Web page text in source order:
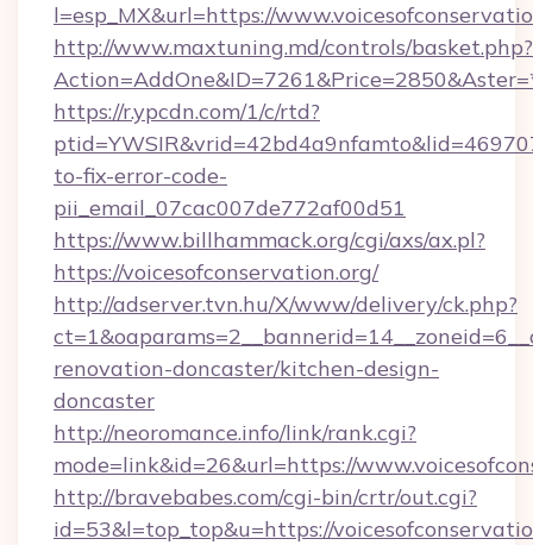
l=esp_MX&url=https://
http://www.maxtuning.md/controls/basket.php?
https://r.ypcdn.com/1/c/rtd?
to-fix-error-code-
pii_email_07cac007de772af00d51
https://www.billhammack.org/cgi/axs/ax.pl?
https://voicesofconservation.org/
http://adserver.tvn.hu/X/www/delivery/ck.php?
renovation-doncaster/kitchen-design-
doncaster
http://neoromance.info/link/rank.cgi?
mode=link&id=26&url=https://
http://bravebabes.com/cgi-bin/crtr/out.cgi?
id=53&l=top_top&u=https://